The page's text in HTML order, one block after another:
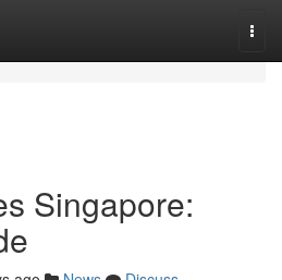
Singapore: